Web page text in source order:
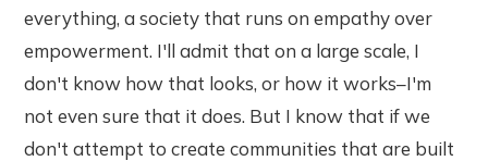
everything, a society that runs on empathy over
empowerment. I'll admit that on a large scale, I
don't know how that looks, or how it works–I'm
not even sure that it does. But I know that if we
don't attempt to create communities that are built